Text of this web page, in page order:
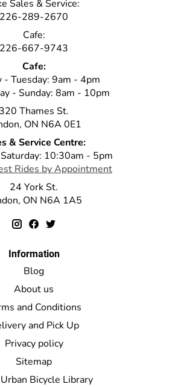
Sales & Service:
226-289-2670
Cafe:
226-667-9743
Cafe:
- Tuesday: 9am - 4pm
- Sunday: 8am - 10pm
320 Thames St.
ON N6A 0E1
& Service Centre:
10:30am - 5pm
Rides by Appointment
24 York St.
ON N6A 1A5
Information
Blog
About us
and Conditions
and Pick Up
Privacy policy
Sitemap
Bicycle Library